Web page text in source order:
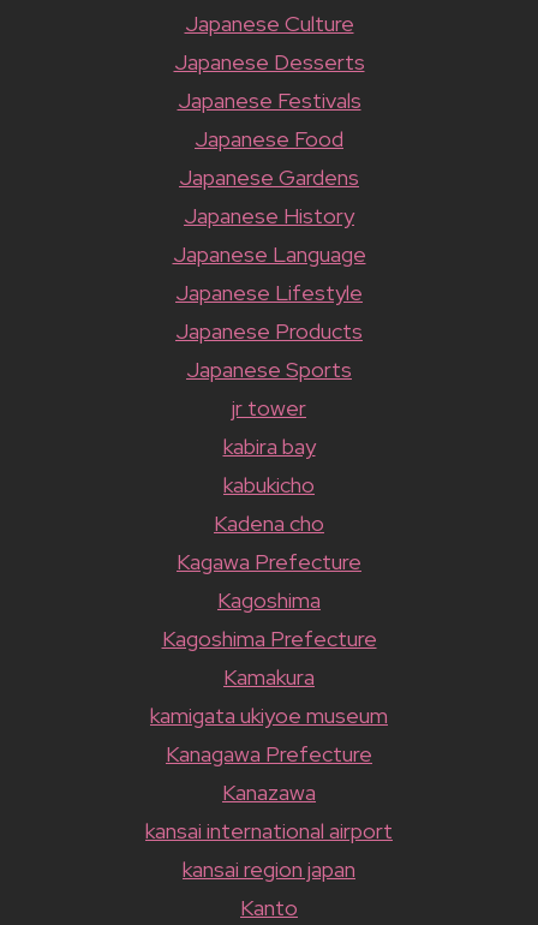
Japanese Culture
Japanese Desserts
Japanese Festivals
Japanese Food
Japanese Gardens
Japanese History
Japanese Language
Japanese Lifestyle
Japanese Products
Japanese Sports
jr tower
kabira bay
kabukicho
Kadena cho
Kagawa Prefecture
Kagoshima
Kagoshima Prefecture
Kamakura
kamigata ukiyoe museum
Kanagawa Prefecture
Kanazawa
kansai international airport
kansai region japan
Kanto